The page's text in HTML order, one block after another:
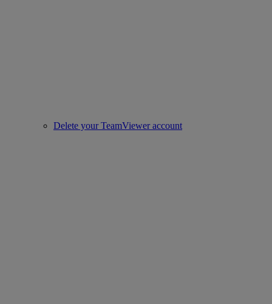
Delete your TeamViewer account